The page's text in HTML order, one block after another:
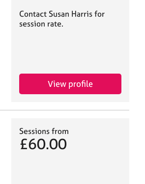
Contact Susan Harris for
session rate.
View profile
Sessions from
£60.00